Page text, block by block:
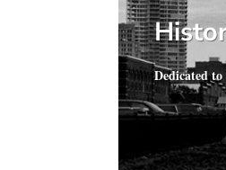
Dedicated